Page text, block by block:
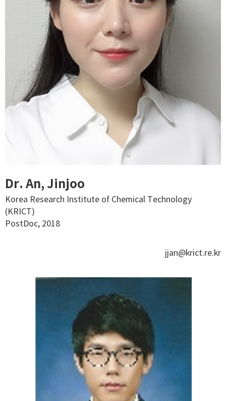
Dr. An, Jinjoo
Korea Research Institute of Chemical Technology
(KRICT)
PostDoc, 2018
jjan@krict.re.kr